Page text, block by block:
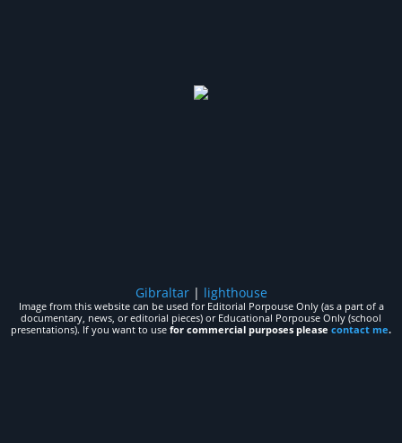
Gibraltar| lighthouse
Image from this website can be used for Editorial Porpouse Only (as a part of a
documentary, news, or editorial pieces) or Educational Porpouse Only (school
presentations). If you want to use for commercial purposes please contact me.